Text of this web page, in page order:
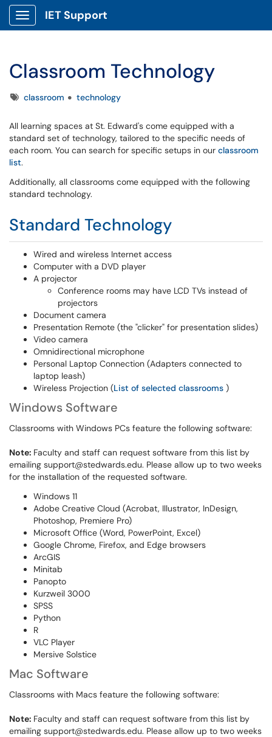
Show Applications Menu
IET Support
Classroom Technology
Tagsclassroom technology
All learning spaces at St. Edward's come equipped with a
standard set of technology, tailored to the specific needs of
each room. You can search for specific setups in our classroom
list.
Additionally, all classrooms come equipped with the following
standard technology.
Standard Technology
Wired and wireless Internet access
Computer with a DVD player
A projector
Conference rooms may have LCD TVs instead of
projectors
Document camera
Presentation Remote (the "clicker" for presentation slides)
Video camera
Omnidirectional microphone
Personal Laptop Connection (Adapters connected to
laptop leash)
Wireless Projection (List of selected classrooms )
Windows Software
Classrooms with Windows PCs feature the following software:
Note: Faculty and staff can request software from this list by
emailing support@stedwards.edu. Please allow up to two weeks
for the installation of the requested software.
Windows 11
Adobe Creative Cloud (Acrobat, Illustrator, InDesign,
Photoshop, Premiere Pro)
Microsoft Office (Word, PowerPoint, Excel)
Google Chrome, Firefox, and Edge browsers
ArcGIS
Minitab
Panopto
Kurzweil 3000
SPSS
Python
R
VLC Player
Mersive Solstice
Mac Software
Classrooms with Macs feature the following software:
Note: Faculty and staff can request software from this list by
emailing support@stedwards.edu. Please allow up to two weeks